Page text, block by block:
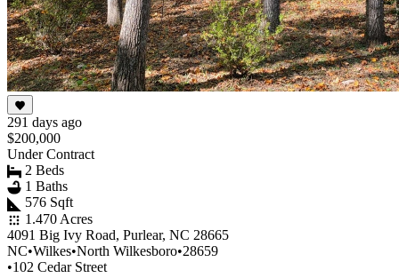
291 days ago
$200,000
Under Contract
2 Beds
1 Baths
576 Sqft
1.470 Acres
4091 Big Ivy Road, Purlear, NC 28665
NC•Wilkes•North Wilkesboro•28659
•102 Cedar Street